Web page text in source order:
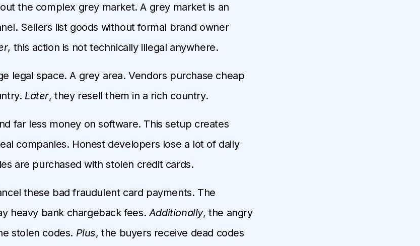
the complex grey market. A grey market is an
Sellers list goods without formal brand owner
, this action is not technically illegal anywhere.
legal space. A grey area. Vendors purchase cheap
Later, they resell them in a rich country.
far less money on software. This setup creates
companies. Honest developers lose a lot of daily
are purchased with stolen credit cards.
these bad fraudulent card payments. The
heavy bank chargeback fees. Additionally, the angry
stolen codes. Plus, the buyers receive dead codes